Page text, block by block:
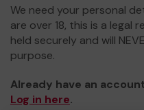
We need your personal
are over 18, this is a legal
held securely and will
purpose.
Already have an
Log in here.